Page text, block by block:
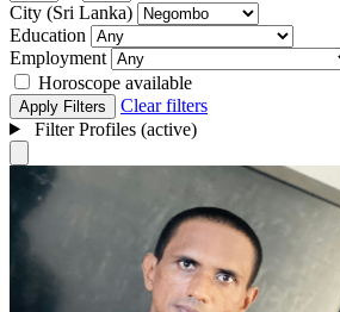
City (Sri Lanka)
Education
Employment
Horoscope available
Apply Filters
Clear filters
Filter Profiles (active)